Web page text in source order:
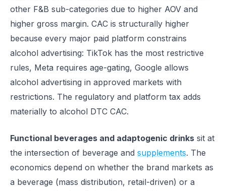
other F&B sub-categories due to higher AOV and
higher gross margin. CAC is structurally higher
because every major paid platform constrains
alcohol advertising: TikTok has the most restrictive
rules, Meta requires age-gating, Google allows
alcohol advertising in approved markets with
restrictions. The regulatory and platform tax adds
materially to alcohol DTC CAC.
Functional beverages and adaptogenic drinks sit at
the intersection of beverage and supplements. The
economics depend on whether the brand markets as
a beverage (mass distribution, retail-driven) or a